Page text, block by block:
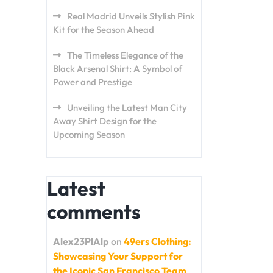
Real Madrid Unveils Stylish Pink
Kit for the Season Ahead
The Timeless Elegance of the
Black Arsenal Shirt: A Symbol of
Power and Prestige
Unveiling the Latest Man City
Away Shirt Design for the
Upcoming Season
Latest
comments
Alex23PlAlp on 49ers Clothing:
Showcasing Your Support for
the Iconic San Francisco Team